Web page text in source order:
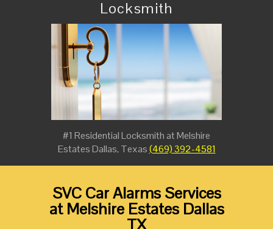
Locksmith
#1 Residential Locksmith at Melshire
Estates Dallas, Texas(469) 392-4581
SVC Car Alarms Services
at Melshire Estates Dallas
TX